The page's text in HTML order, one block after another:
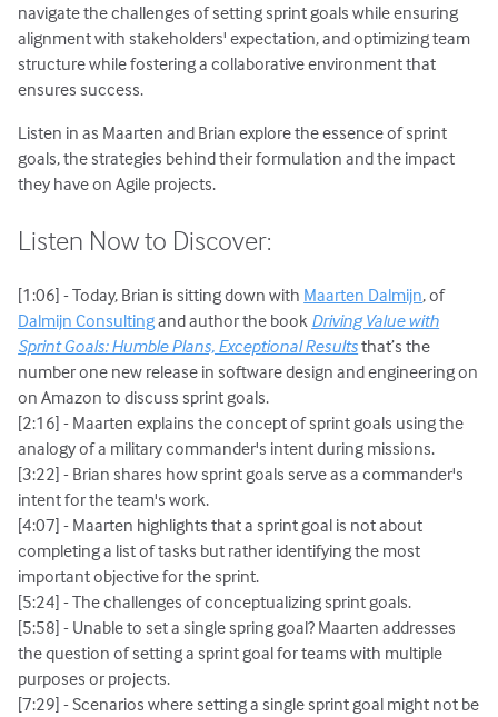
navigate the challenges of setting sprint goals while ensuring
alignment with stakeholders' expectation, and optimizing team
structure while fostering a collaborative environment that
ensures success.
Listen in as Maarten and Brian explore the essence of sprint
goals, the strategies behind their formulation and the impact
they have on Agile projects.
Listen Now to Discover:
[1:06] - Today, Brian is sitting down with Maarten Dalmijn, of
Dalmijn Consultingand author the book Driving Value with
Sprint Goals: Humble Plans, Exceptional Resultsthat’s the
number one new release in software design and engineering on
on Amazon to discuss sprint goals.
[2:16] - Maarten explains the concept of sprint goals using the
analogy of a military commander's intent during missions.
[3:22] - Brian shares how sprint goals serve as a commander's
intent for the team's work.
[4:07] - Maarten highlights that a sprint goal is not about
completing a list of tasks but rather identifying the most
important objective for the sprint.
[5:24] - The challenges of conceptualizing sprint goals.
[5:58] - Unable to set a single spring goal? Maarten addresses
the question of setting a sprint goal for teams with multiple
purposes or projects.
[7:29] - Scenarios where setting a single sprint goal might not be